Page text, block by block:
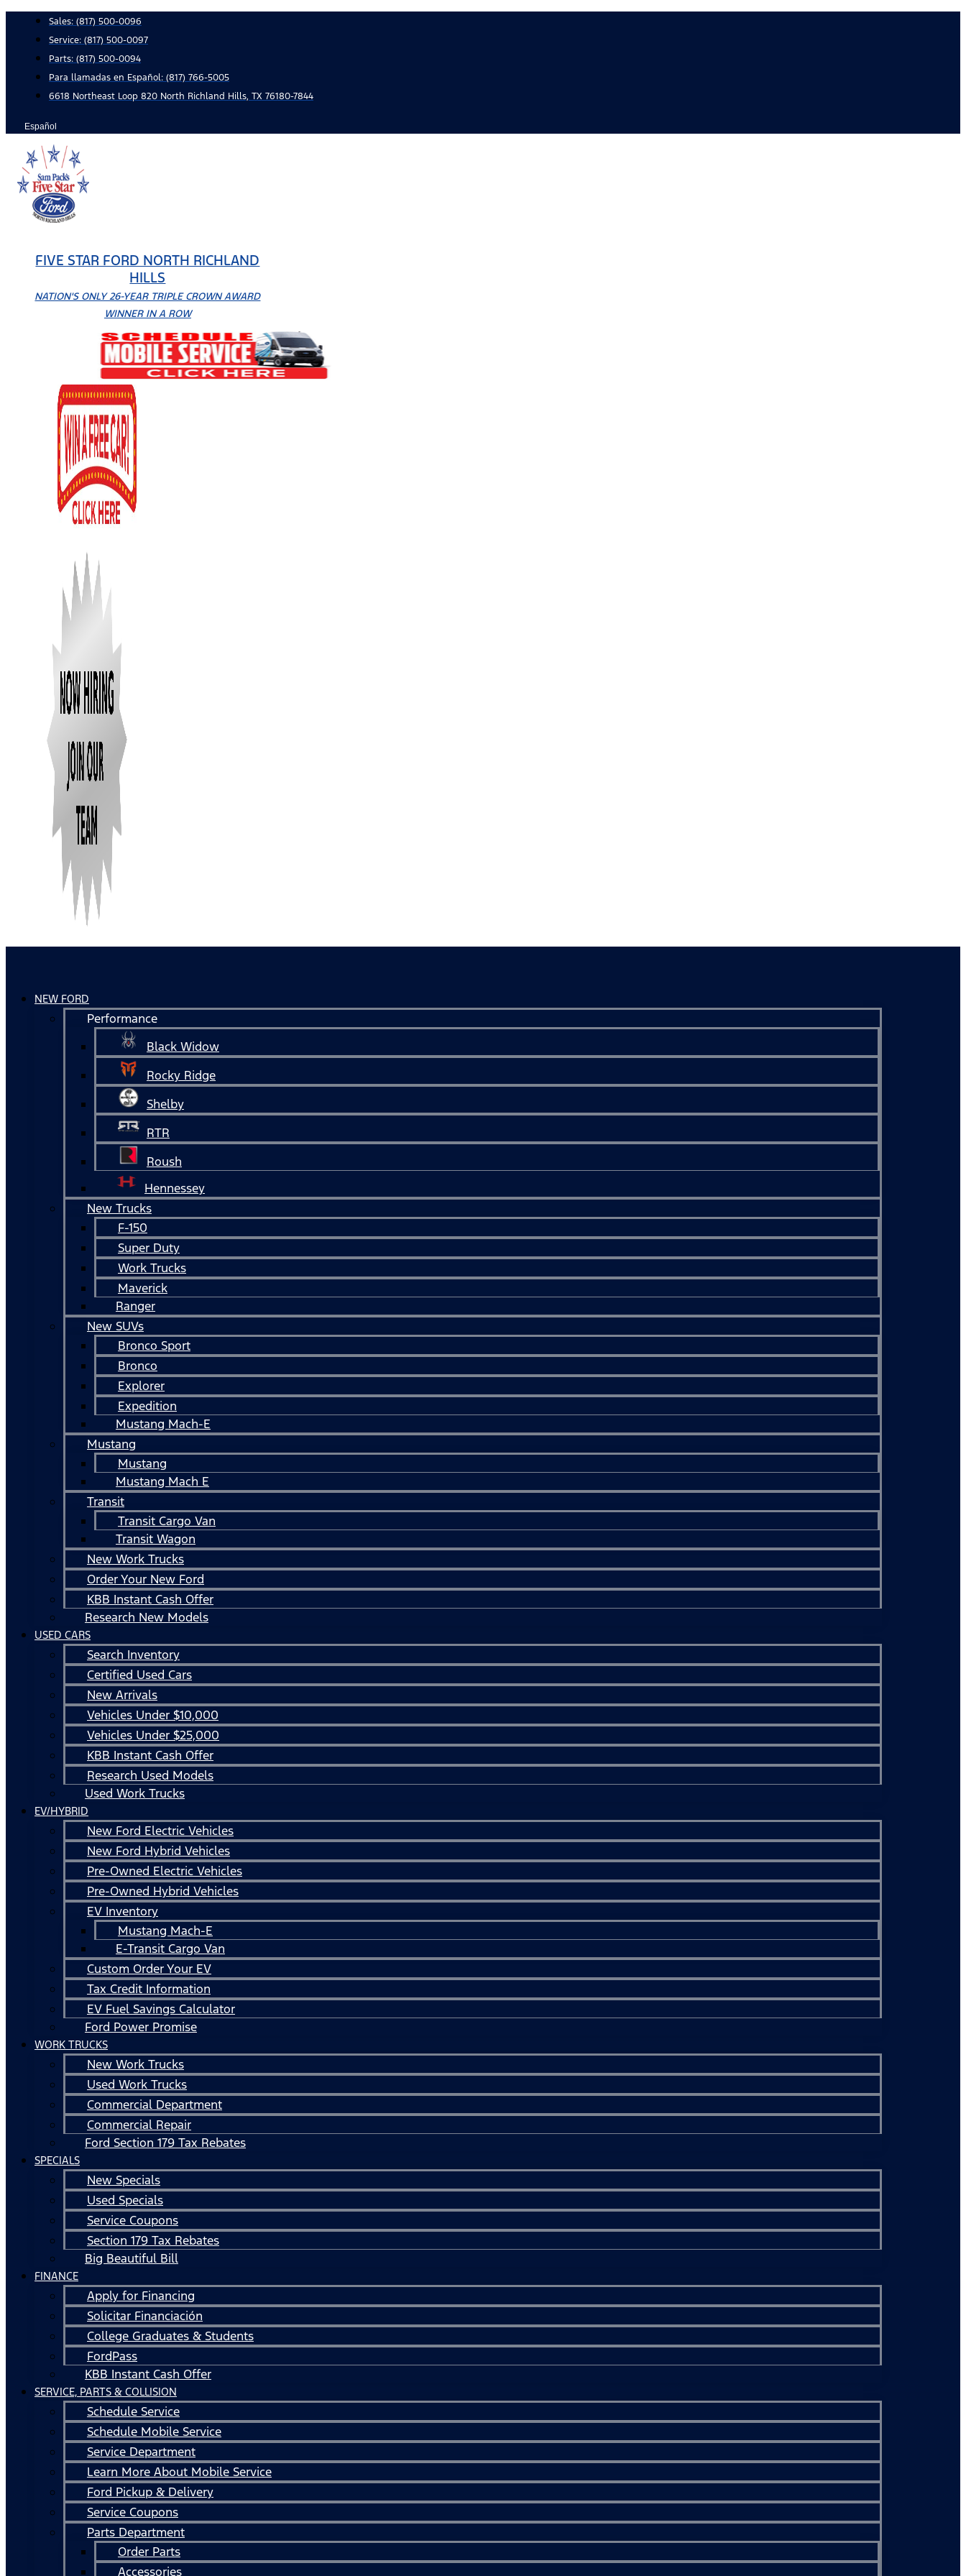
content
Sales: (817) 500-0096
Service: (817) 500-0097
Parts: (817) 500-0094
Para llamadas en Español: (817) 766-5005
6618 Northeast Loop 820 North Richland Hills, TX 76180-7844
Español
FIVE STAR FORD NORTH RICHLAND
HILLS
NATION'S ONLY 26-YEAR TRIPLE CROWN AWARD
WINNER IN A ROW
NEW FORD
Performance
Black Widow
Rocky Ridge
Shelby
RTR
Roush
Hennessey
New Trucks
F-150
Super Duty
Work Trucks
Maverick
Ranger
New SUVs
Bronco Sport
Bronco
Explorer
Expedition
Mustang Mach-E
Mustang
Mustang
Mustang Mach E
Transit
Transit Cargo Van
Transit Wagon
New Work Trucks
Order Your New Ford
KBB Instant Cash Offer
Research New Models
USED CARS
Search Inventory
Certified Used Cars
New Arrivals
Vehicles Under $10,000
Vehicles Under $25,000
KBB Instant Cash Offer
Research Used Models
Used Work Trucks
EV/HYBRID
New Ford Electric Vehicles
New Ford Hybrid Vehicles
Pre-Owned Electric Vehicles
Pre-Owned Hybrid Vehicles
EV Inventory
Mustang Mach-E
E-Transit Cargo Van
Custom Order Your EV
Tax Credit Information
EV Fuel Savings Calculator
Ford Power Promise
WORK TRUCKS
New Work Trucks
Used Work Trucks
Commercial Department
Commercial Repair
Ford Section 179 Tax Rebates
SPECIALS
New Specials
Used Specials
Service Coupons
Section 179 Tax Rebates
Big Beautiful Bill
FINANCE
Apply for Financing
Solicitar Financiación
College Graduates & Students
FordPass
KBB Instant Cash Offer
SERVICE, PARTS & COLLISION
Schedule Service
Schedule Mobile Service
Service Department
Learn More About Mobile Service
Ford Pickup & Delivery
Service Coupons
Parts Department
Order Parts
Accessories